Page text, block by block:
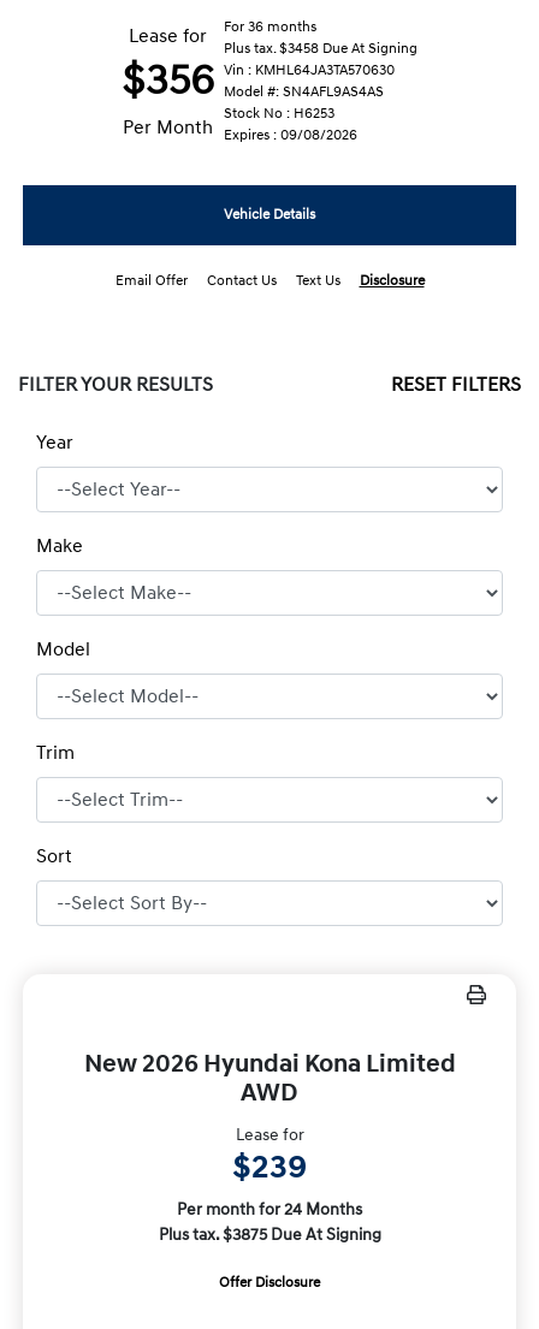
Lease for
$356
Per Month
For 36 months
Plus tax. $3458 Due At Signing
Vin : KMHL64JA3TA570630
Model #: SN4AFL9AS4AS
Stock No : H6253
Expires : 09/08/2026
Vehicle Details
Email Offer Contact Us Text Us Disclosure
FILTER YOUR RESULTS RESET FILTERS
Year
Make
Model
Trim
Sort
New 2026 Hyundai Kona Limited
AWD
Lease for
$239
Per month for 24 Months
Plus tax. $3875 Due At Signing
Offer Disclosure